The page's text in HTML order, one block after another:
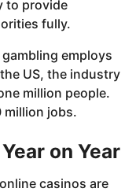
to provide
fully.
employs
US, the industry
million people.
million jobs.
on Year
casinos are